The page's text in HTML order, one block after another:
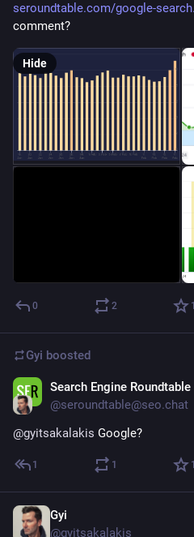
seroundtable.com/google-search
comment?
Hide
0 2 1
Gyi boosted
Search Engine Roundtable
@seroundtable@seo.chat
@gyitsakalakis Google?
1 1 1
Gyi
@gyitsakalakis